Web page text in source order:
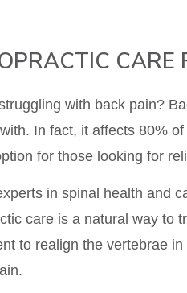
CARE
with back pain?
In fact, it affects 80%
for those looking for
in spinal health and
care is a natural way to
to realign the vertebrae